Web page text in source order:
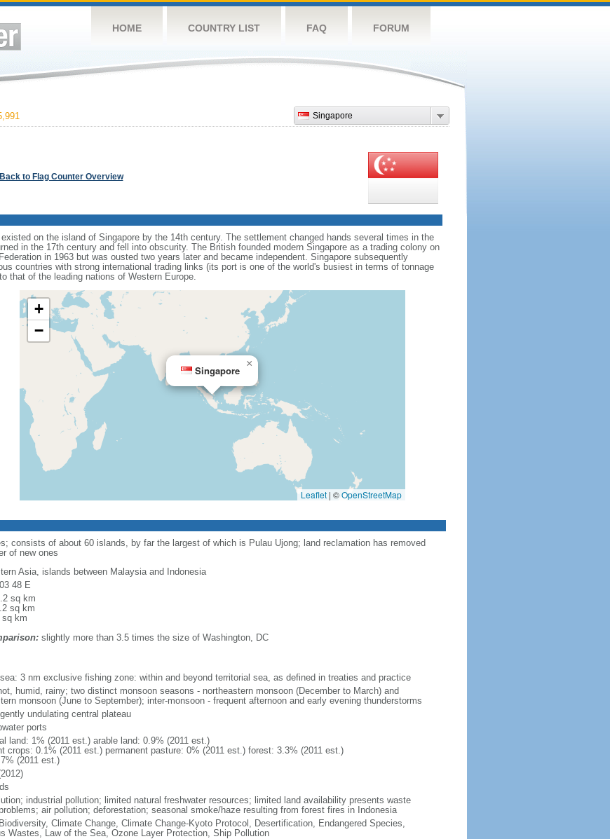
HOME COUNTRY LIST FAQ FORUM
Singapore
Back to Flag Counter Overview
on the island of Singapore by the 14th century. The settlement changed hands several times in the
in the 17th century and fell into obscurity. The British founded modern Singapore as a trading colony on
in 1963 but was ousted two years later and became independent. Singapore subsequently
countries with strong international trading links (its port is one of the world's busiest in terms of tonnage
that of the leading nations of Western Europe.
Singapore
×
+
−
Leaflet | ©OpenStreetMap
consists of about 60 islands, by far the largest of which is Pulau Ujong; land reclamation has removed
of new ones
Asia, islands between Malaysia and Indonesia
48 E
sq km
sq km
sq km
slightly more than 3.5 times the size of Washington, DC
3 nm exclusive fishing zone: within and beyond territorial sea, as defined in treaties and practice
humid, rainy; two distinct monsoon seasons - northeastern monsoon (December to March) and
monsoon (June to September); inter-monsoon - frequent afternoon and early evening thunderstorms
undulating central plateau
ports
land: 1% (2011 est.) arable land: 0.9% (2011 est.)
crops: 0.1% (2011 est.) permanent pasture: 0% (2011 est.) forest: 3.3% (2011 est.)
(2011 est.)
industrial pollution; limited natural freshwater resources; limited land availability presents waste
air pollution; deforestation; seasonal smoke/haze resulting from forest fires in Indonesia
Climate Change, Climate Change-Kyoto Protocol, Desertification, Endangered Species,
Wastes, Law of the Sea, Ozone Layer Protection, Ship Pollution